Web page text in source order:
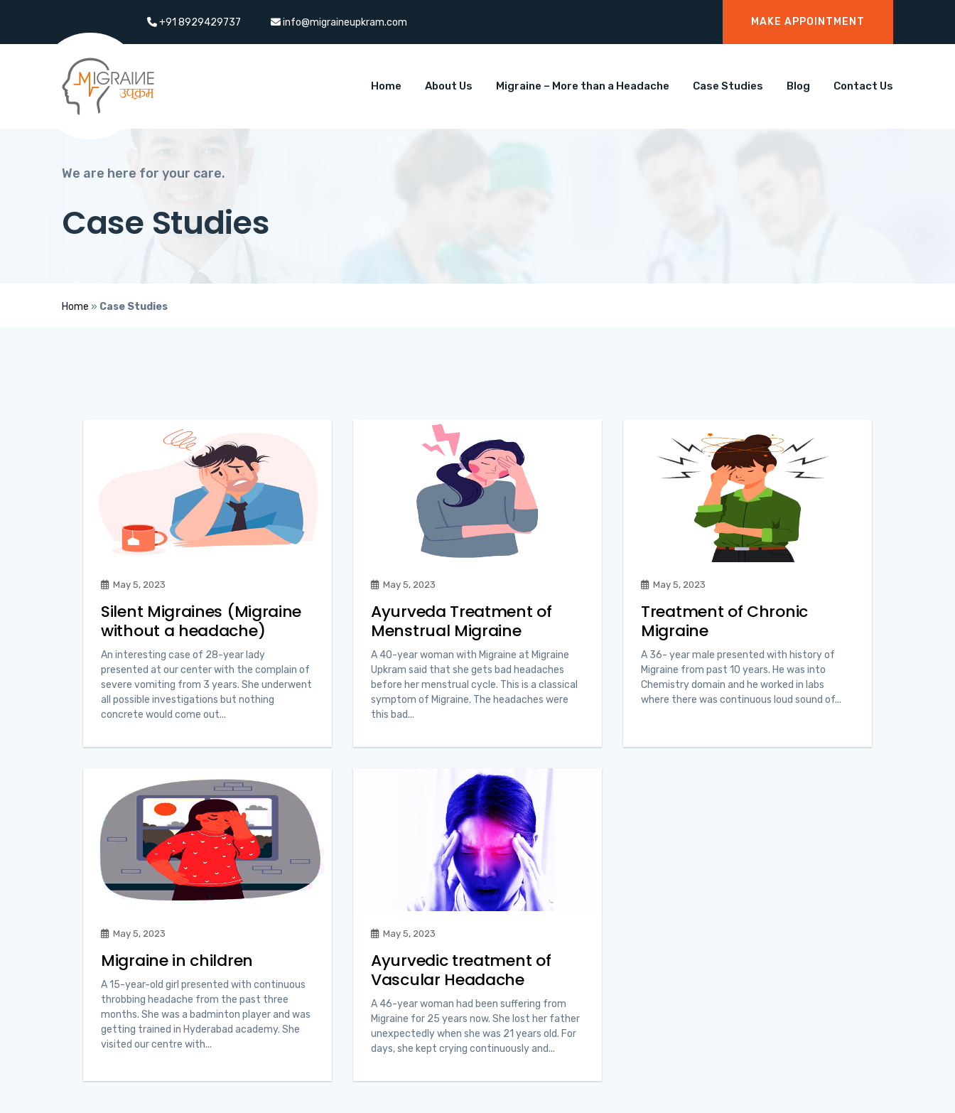
+91 8929429737 info@migraineupkram.com MAKE APPOINTMENT
Home About Us Migraine – More than a Headache Case Studies Blog Contact Us
We are here for your care.
Case Studies
Home » Case Studies
May 5, 2023
Silent Migraines (Migraine
without a headache)
An interesting case of 28-year lady
presented at our center with the complain of
severe vomiting from 3 years. She underwent
all possible investigations but nothing
concrete would come out...
May 5, 2023
Ayurveda Treatment of
Menstrual Migraine
A 40-year woman with Migraine at Migraine
Upkram said that she gets bad headaches
before her menstrual cycle. This is a classical
symptom of Migraine. The headaches were
this bad...
May 5, 2023
Treatment of Chronic
Migraine
A 36- year male presented with history of
Migraine from past 10 years. He was into
Chemistry domain and he worked in labs
where there was continuous loud sound of...
May 5, 2023
Migraine in children
A 15-year-old girl presented with continuous
throbbing headache from the past three
months. She was a badminton player and was
getting trained in Hyderabad academy. She
visited our centre with...
May 5, 2023
Ayurvedic treatment of
Vascular Headache
A 46-year woman had been suffering from
Migraine for 25 years now. She lost her father
unexpectedly when she was 21 years old. For
days, she kept crying continuously and...